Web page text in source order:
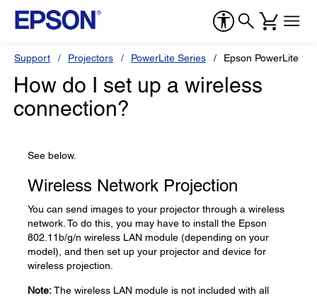
Support Projectors PowerLite Series Epson PowerLite
How do I set up a wireless
connection?
See below.
Wireless Network Projection
You can send images to your projector through a wireless
network. To do this, you may have to install the Epson
802.11b/g/n wireless LAN module (depending on your
model), and then set up your projector and device for
wireless projection.
Note:The wireless LAN module is not included with all